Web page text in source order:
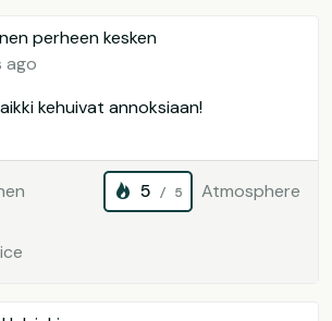
perheen kesken
ago
kehuivat annoksiaan!
5 / 5 Atmosphere